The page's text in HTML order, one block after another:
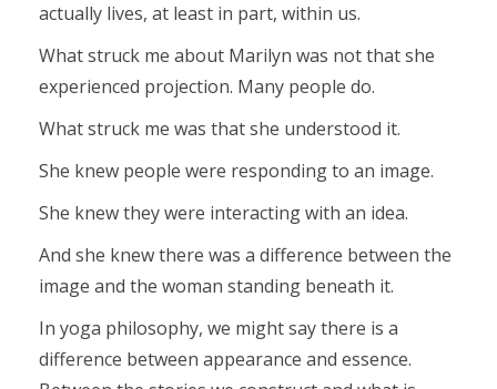
actually lives, at least in part, within us.
What struck me about Marilyn was not that she
experienced projection. Many people do.
What struck me was that she understood it.
She knew people were responding to an image.
She knew they were interacting with an idea.
And she knew there was a difference between the
image and the woman standing beneath it.
In yoga philosophy, we might say there is a
difference between appearance and essence.